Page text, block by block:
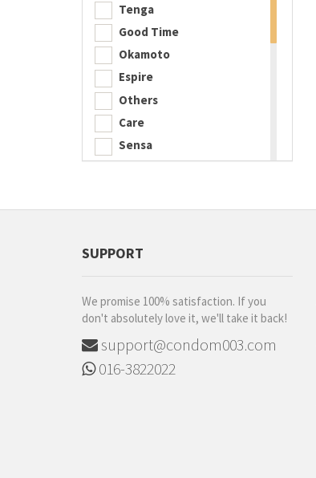
Tenga
Good Time
Okamoto
Espire
Others
Care
Sensa
iNNO
Carex
Luveex
520 (I Love You)
BetterMan
Sagami
SUPPORT
We promise 100% satisfaction. If you
don't absolutely love it, we'll take it back!
support@condom003.com
016-3822022